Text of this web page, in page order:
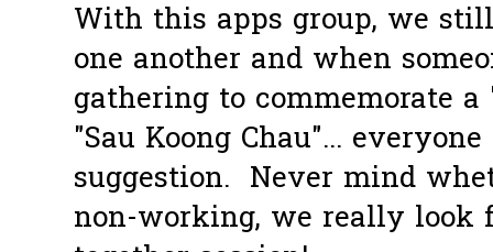
With this apps group, we
one another and when
gathering to commemorate
"Sau Koong Chau"...
suggestion. Never mind
non-working, we really look